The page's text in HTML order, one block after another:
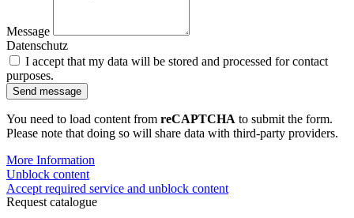
Message
Datenschutz
I accept that my data will be stored and processed for contact
purposes.
Send message
You need to load content from reCAPTCHA to submit the form.
Please note that doing so will share data with third-party providers.
More Information
Unblock content
Accept required service and unblock content
Request catalogue